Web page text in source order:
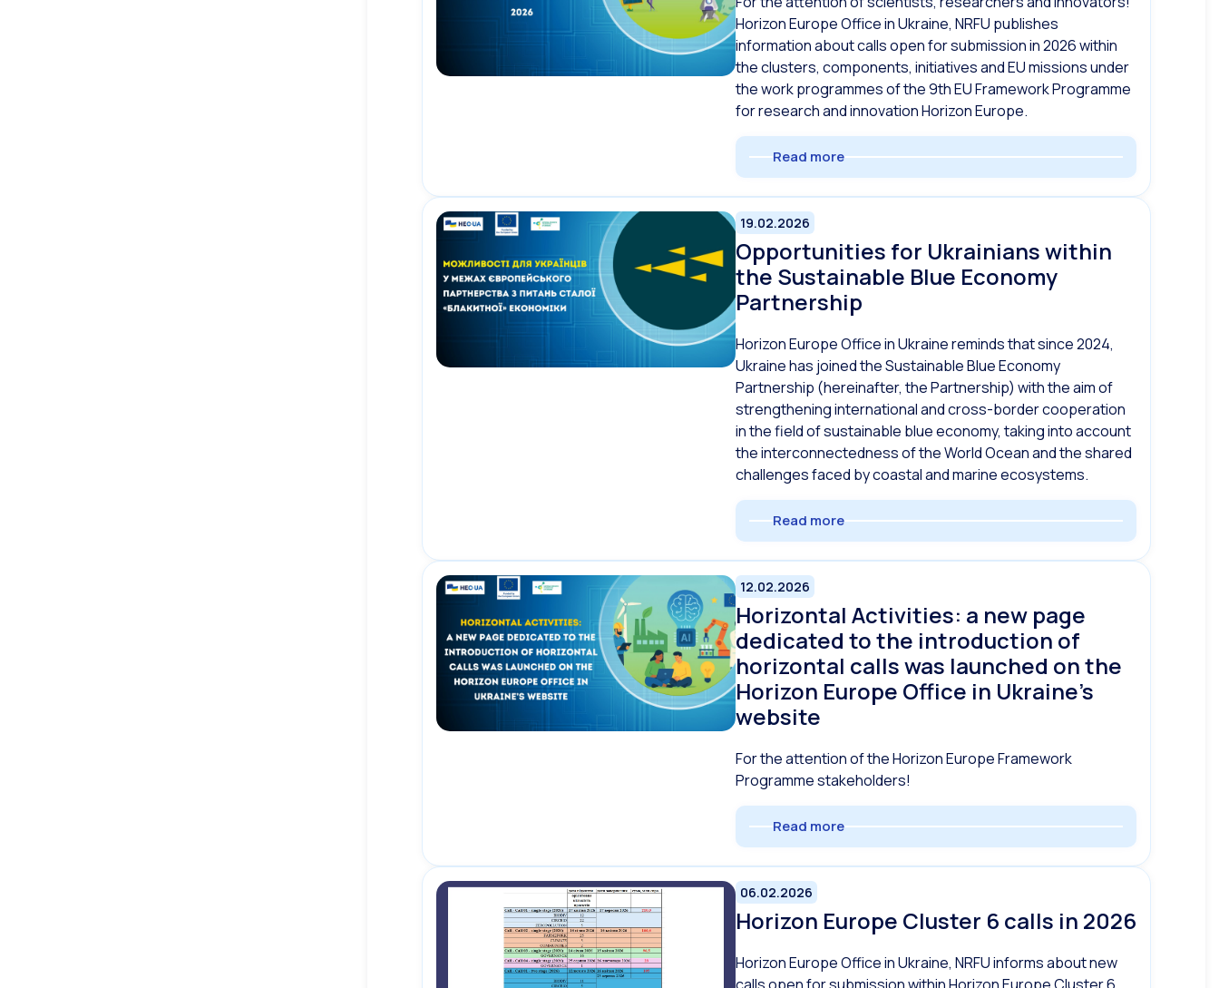
Horizon Europe Office in Ukraine, NRFU publishes
information about calls open for submission in 2026 within
the clusters, components, initiatives and EU missions under
the work programmes of the 9th EU Framework Programme
for research and innovation Horizon Europe.
Read more
19.02.2026
Opportunities for Ukrainians within
the Sustainable Blue Economy
Partnership
Horizon Europe Office in Ukraine reminds that since 2024,
Ukraine has joined the Sustainable Blue Economy
Partnership (hereinafter, the Partnership) with the aim of
strengthening international and cross-border cooperation
in the field of sustainable blue economy, taking into account
the interconnectedness of the World Ocean and the shared
challenges faced by coastal and marine ecosystems.
Read more
12.02.2026
Horizontal Activities: a new page
dedicated to the introduction of
horizontal calls was launched on the
Horizon Europe Office in Ukraine’s
website
For the attention of the Horizon Europe Framework
Programme stakeholders!
Read more
06.02.2026
Horizon Europe Cluster 6 calls in 2026
Horizon Europe Office in Ukraine, NRFU informs about new